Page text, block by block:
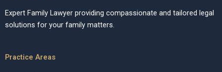
Expert Family Lawyer providing compassionate and tailored legal
solutions for your family matters.
Practice Areas